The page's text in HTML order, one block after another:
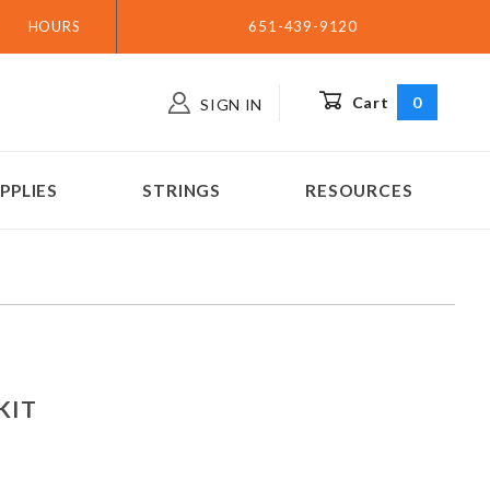
HOURS 651-439-9120
SIGN IN Cart 0
STRINGS RESOURCES
KIT